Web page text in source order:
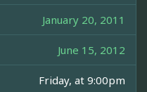
January 20, 2011
June 15, 2012
Friday, at 9:00pm